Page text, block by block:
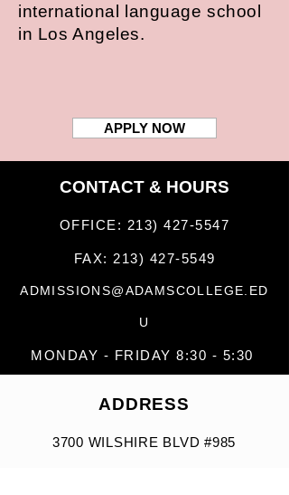
APPLY NOW
international language school
in Los Angeles.
CONTACT & HOURS
OFFICE: 213) 427-5547
FAX: 213) 427-5549
ADMISSIONS@ADAMSCOLLEGE.ED
U
MONDAY - FRIDAY 8:30 - 5:30
ADDRESS
3700 WILSHIRE BLVD #985